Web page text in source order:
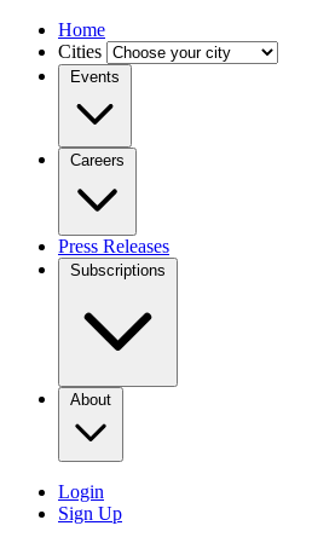
Home
Cities
Events
Careers
Press Releases
Subscriptions
About
Login
Sign Up